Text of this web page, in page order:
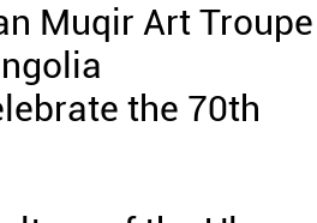
Muqir Art Troupe
the 70th